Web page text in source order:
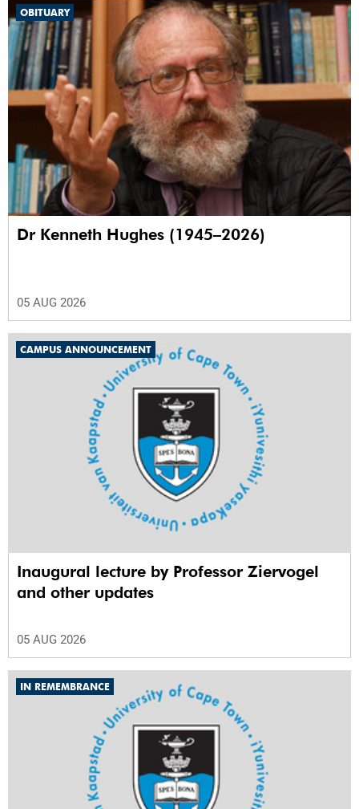
OBITUARY
Dr Kenneth Hughes (1945–2026)
05 AUG 2026
CAMPUS ANNOUNCEMENT
Inaugural lecture by Professor Ziervogel
and other updates
05 AUG 2026
IN REMEMBRANCE